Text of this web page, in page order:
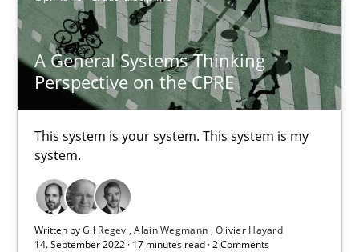
A General Systems Thinking
Perspective on the CPRE
This system is your system. This system is my
system.
Written byGil Regev Alain Wegmann Olivier Hayard
14. September 2022 · 17 minutes read · 2 Comments
Gil Regev
Alain Wegmann
Olivier Hayard
14.09.2022
17 minutes